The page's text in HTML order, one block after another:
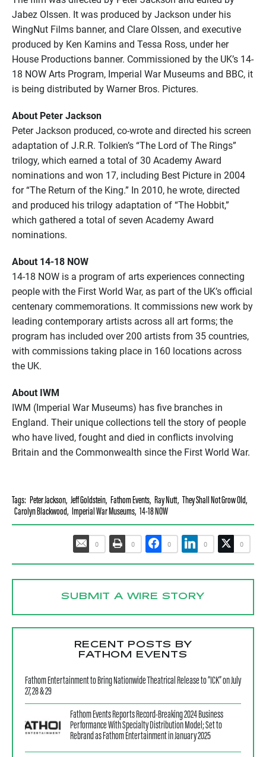
Jabez Olssen. It was produced by Jackson under his
WingNut Films banner, and Clare Olssen, and executive
produced by Ken Kamins and Tessa Ross, under her
House Productions banner. Commissioned by the UK’s 14-
18 NOW Arts Program, Imperial War Museums and BBC, it
is being distributed by Warner Bros. Pictures.
About Peter Jackson
Peter Jackson produced, co-wrote and directed his screen
adaptation of J.R.R. Tolkien’s “The Lord of The Rings”
trilogy, which earned a total of 30 Academy Award
nominations and won 17, including Best Picture in 2004
for “The Return of the King.” In 2010, he wrote, directed
and produced his trilogy adaptation of “The Hobbit,”
which gathered a total of seven Academy Award
nominations.
About 14-18 NOW
14-18 NOW is a program of arts experiences connecting
people with the First World War, as part of the UK’s official
centenary commemorations. It commissions new work by
leading contemporary artists across all art forms; the
program has included over 200 artists from 35 countries,
with commissions taking place in 160 locations across
the UK.
About IWM
IWM (Imperial War Museums) has five branches in
England. Their unique collections tell the story of people
who have lived, fought and died in conflicts involving
Britain and the Commonwealth since the First World War.
Tags: Peter Jackson, Jeff Goldstein, Fathom Events, Ray Nutt, They Shall Not Grow Old,
Carolyn Blackwood, Imperial War Museums, 14-18 NOW
0 0 0 0 0
SUBMIT A WIRE STORY
RECENT POSTS BY
FATHOM EVENTS
Fathom Entertainment to Bring Nationwide Theatrical Release to “ICK” on July
27, 28 & 29
Fathom Events Reports Record-Breaking 2024 Business
Performance With Specialty Distribution Model; Set to
Rebrand as Fathom Entertainment in January 2025